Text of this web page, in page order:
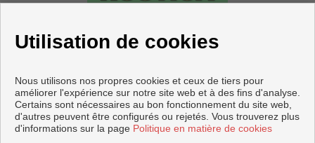
Utilisation de cookies
Nous utilisons nos propres cookies et ceux de tiers pour
améliorer l'expérience sur notre site web et à des fins d'analyse.
Certains sont nécessaires au bon fonctionnement du site web,
d'autres peuvent être configurés ou rejetés. Vous trouverez plus
d'informations sur la page Politique en matière de cookies